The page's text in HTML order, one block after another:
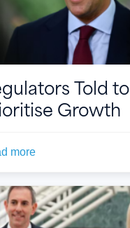
Told to
Growth
more